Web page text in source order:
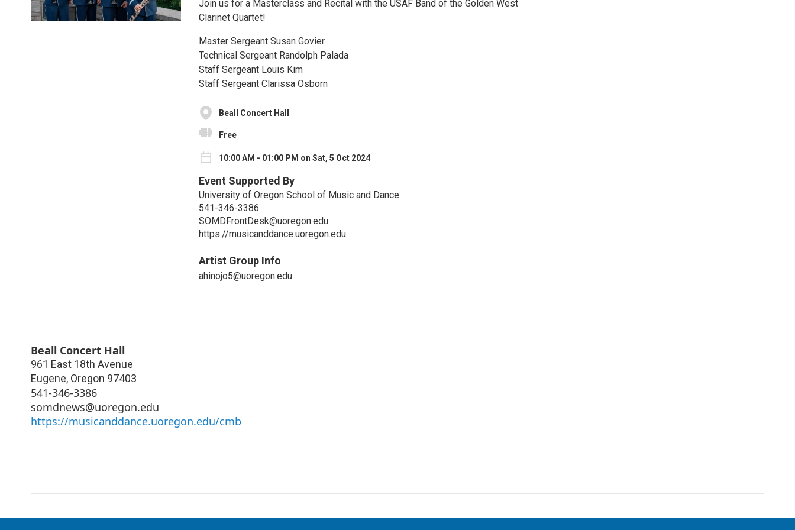
Join us for a Masterclass and Recital with the USAF Band of the Golden West
Clarinet Quartet!
Master Sergeant Susan Govier
Technical Sergeant Randolph Palada
Staff Sergeant Louis Kim
Staff Sergeant Clarissa Osborn
Beall Concert Hall
Free
10:00 AM - 01:00 PM on Sat, 5 Oct 2024
Event Supported By
University of Oregon School of Music and Dance
541-346-3386
SOMDFrontDesk@uoregon.edu
https://musicanddance.uoregon.edu
Artist Group Info
ahinojo5@uoregon.edu
Beall Concert Hall
961 East 18th Avenue
Eugene, Oregon 97403
541-346-3386
somdnews@uoregon.edu
https://musicanddance.uoregon.edu/cmb